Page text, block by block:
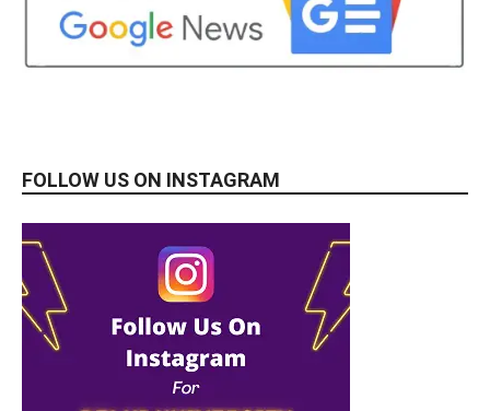
FOLLOW US ON INSTAGRAM